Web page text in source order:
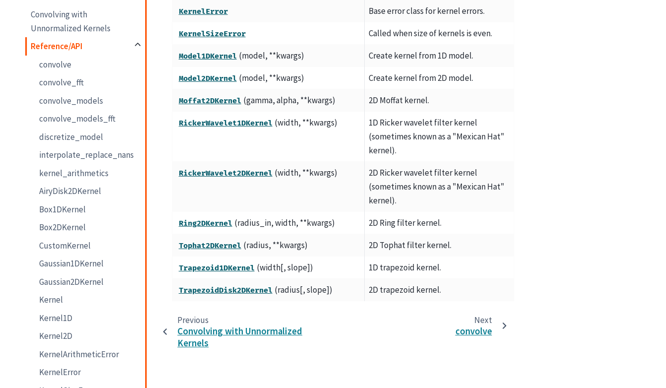
Convolving with
Unnormalized Kernels
Reference/API
convolve
convolve_fft
convolve_models
convolve_models_fft
discretize_model
interpolate_replace_nans
kernel_arithmetics
AiryDisk2DKernel
Box1DKernel
Box2DKernel
CustomKernel
Gaussian1DKernel
Gaussian2DKernel
Kernel
Kernel1D
Kernel2D
KernelArithmeticError
KernelError
KernelError Base error class for kernel errors.
KernelSizeError Called when size of kernels is even.
Model1DKernel (model, **kwargs) Create kernel from 1D model.
Model2DKernel (model, **kwargs) Create kernel from 2D model.
Moffat2DKernel (gamma, alpha, **kwargs) 2D Moffat kernel.
RickerWavelet1DKernel (width, **kwargs)
1D Ricker wavelet filter kernel
(sometimes known as a "Mexican Hat"
kernel).
RickerWavelet2DKernel (width, **kwargs)
2D Ricker wavelet filter kernel
(sometimes known as a "Mexican Hat"
kernel).
Ring2DKernel (radius_in, width, **kwargs) 2D Ring filter kernel.
Tophat2DKernel (radius, **kwargs) 2D Tophat filter kernel.
Trapezoid1DKernel (width[, slope]) 1D trapezoid kernel.
TrapezoidDisk2DKernel (radius[, slope]) 2D trapezoid kernel.
Previous
Convolving with Unnormalized
Kernels
Next
convolve